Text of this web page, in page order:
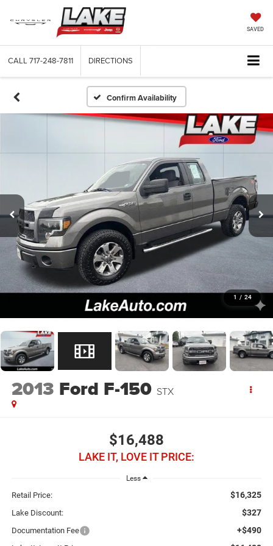
SAVED
CALL 717-248-7811 DIRECTIONS
Confirm Availability
1 / 24
2013 Ford F-150 STX
$16,488
LAKE IT, LOVE IT PRICE:
Less
Retail Price: $16,325
Lake Discount: $327
Documentation Fee +$490